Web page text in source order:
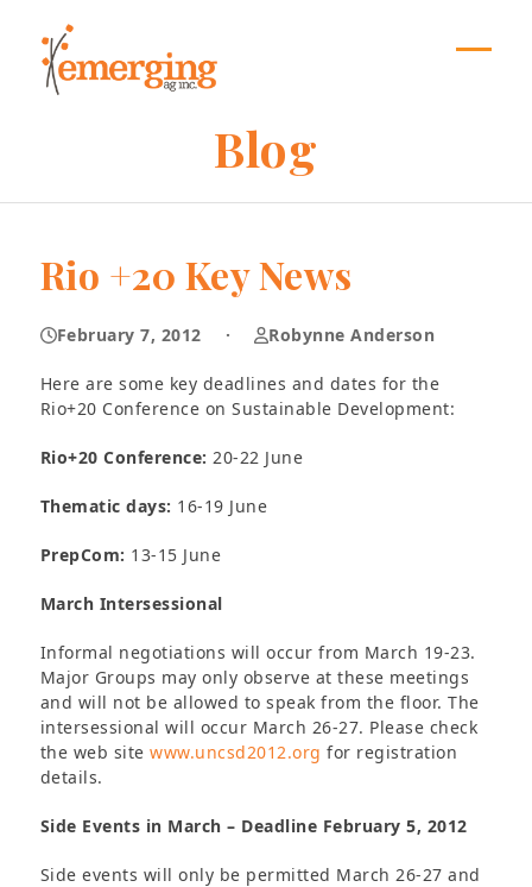
content
Blog
Rio +20 Key News
February 7, 2012 · Robynne Anderson
Here are some key deadlines and dates for the
Rio+20 Conference on Sustainable Development:
Rio+20 Conference: 20-22 June
Thematic days: 16-19 June
PrepCom: 13-15 June
March Intersessional
Informal negotiations will occur from March 19-23.
Major Groups may only observe at these meetings
and will not be allowed to speak from the floor. The
intersessional will occur March 26-27. Please check
the web sitewww.uncsd2012.org for registration
details.
Side Events in March – Deadline February 5, 2012
Side events will only be permitted March 26-27 and